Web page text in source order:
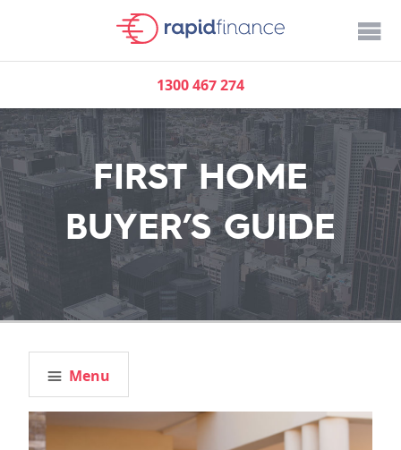
1300 467 274
FIRST HOME
BUYER’S GUIDE
Menu